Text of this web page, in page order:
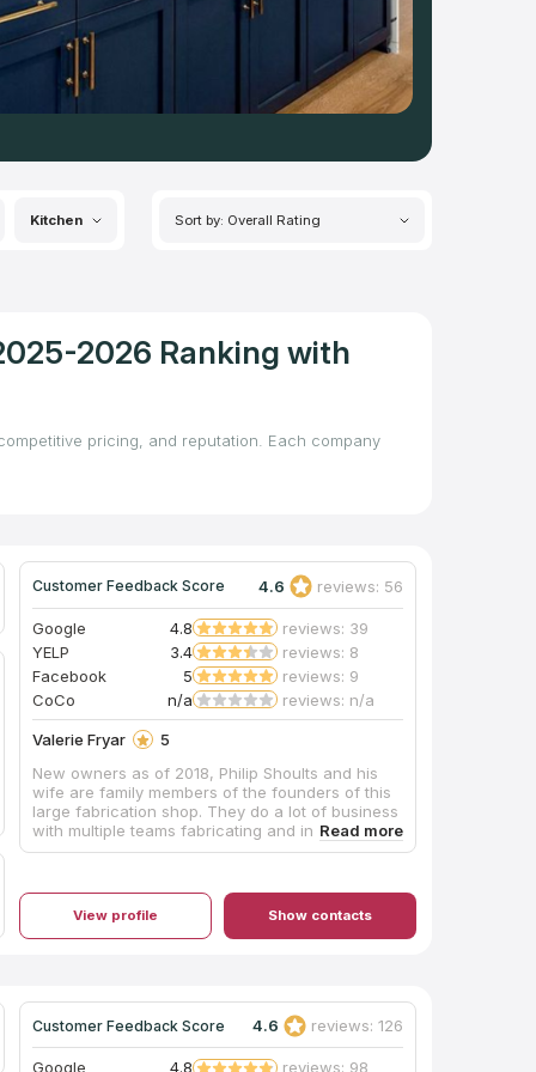
Kitchen Sort by: Overall Rating
2026 Ranking with
pricing, and reputation. Each company
Customer Feedback Score 4.6 reviews: 56
Google 4.8
reviews: 39
YELP
3.4
reviews: 8
Facebook
5
reviews: 9
CoCo
n/a reviews: n/a
Valerie Fryar
5
New owners as of 2018, Philip Shoults and his
wife are family members of the founders of this
large fabrication shop. They do a lot of business
with multiple teams fabricating and installing,
and their shop is huge with easy parking. The
they also offer complete remodeling services
through their building division. Mr. Shoults'
communication was prompt and thorough, and
he provided an excellent installation of beautiful
completed in about one week's turnaround time.
My only caution would be that we are glad we
insisted our installation team drill the double
faucet and sink holes outdoors on site, as they
View profile Show contacts
Customer Feedback Score 4.6 reviews: 126
Google 4.8
reviews: 98